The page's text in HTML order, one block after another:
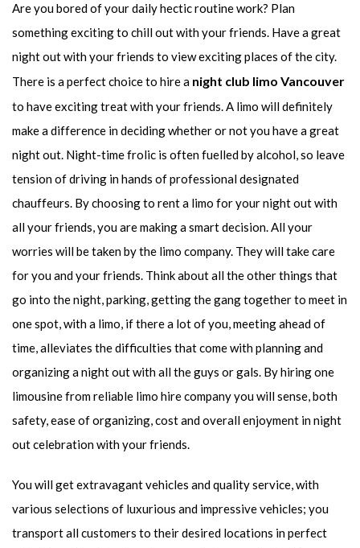
Are you bored of your daily hectic routine work? Plan
something exciting to chill out with your friends. Have a great
night out with your friends to view exciting places of the city.
There is a perfect choice to hire a night club limo Vancouver
to have exciting treat with your friends. A limo will definitely
make a difference in deciding whether or not you have a great
night out. Night-time frolic is often fuelled by alcohol, so leave
tension of driving in hands of professional designated
chauffeurs. By choosing to rent a limo for your night out with
all your friends, you are making a smart decision. All your
worries will be taken by the limo company. They will take care
for you and your friends. Think about all the other things that
go into the night, parking, getting the gang together to meet in
one spot, with a limo, if there a lot of you, meeting ahead of
time, alleviates the difficulties that come with planning and
organizing a night out with all the guys or gals. By hiring one
limousine from reliable limo hire company you will sense, both
safety, ease of organizing, cost and overall enjoyment in night
out celebration with your friends.
You will get extravagant vehicles and quality service, with
various selections of luxurious and impressive vehicles; you
transport all customers to their desired locations in perfect